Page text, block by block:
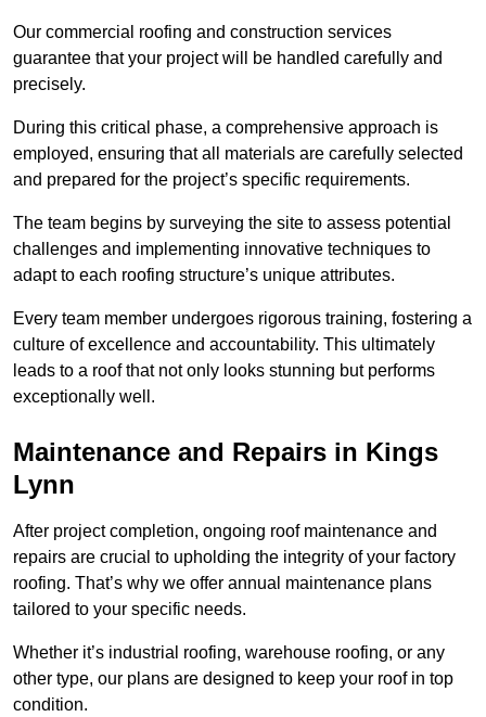
Our commercial roofing and construction services
guarantee that your project will be handled carefully and
precisely.
During this critical phase, a comprehensive approach is
employed, ensuring that all materials are carefully selected
and prepared for the project’s specific requirements.
The team begins by surveying the site to assess potential
challenges and implementing innovative techniques to
adapt to each roofing structure’s unique attributes.
Every team member undergoes rigorous training, fostering a
culture of excellence and accountability. This ultimately
leads to a roof that not only looks stunning but performs
exceptionally well.
Maintenance and Repairs in Kings
Lynn
After project completion, ongoing roof maintenance and
repairs are crucial to upholding the integrity of your factory
roofing. That’s why we offer annual maintenance plans
tailored to your specific needs.
Whether it’s industrial roofing, warehouse roofing, or any
other type, our plans are designed to keep your roof in top
condition.